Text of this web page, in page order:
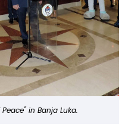
in Banja Luka.